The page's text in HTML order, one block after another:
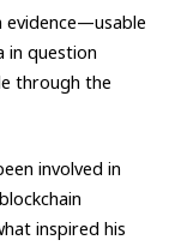
evidence—usable
question
through the
involved in
inspired his